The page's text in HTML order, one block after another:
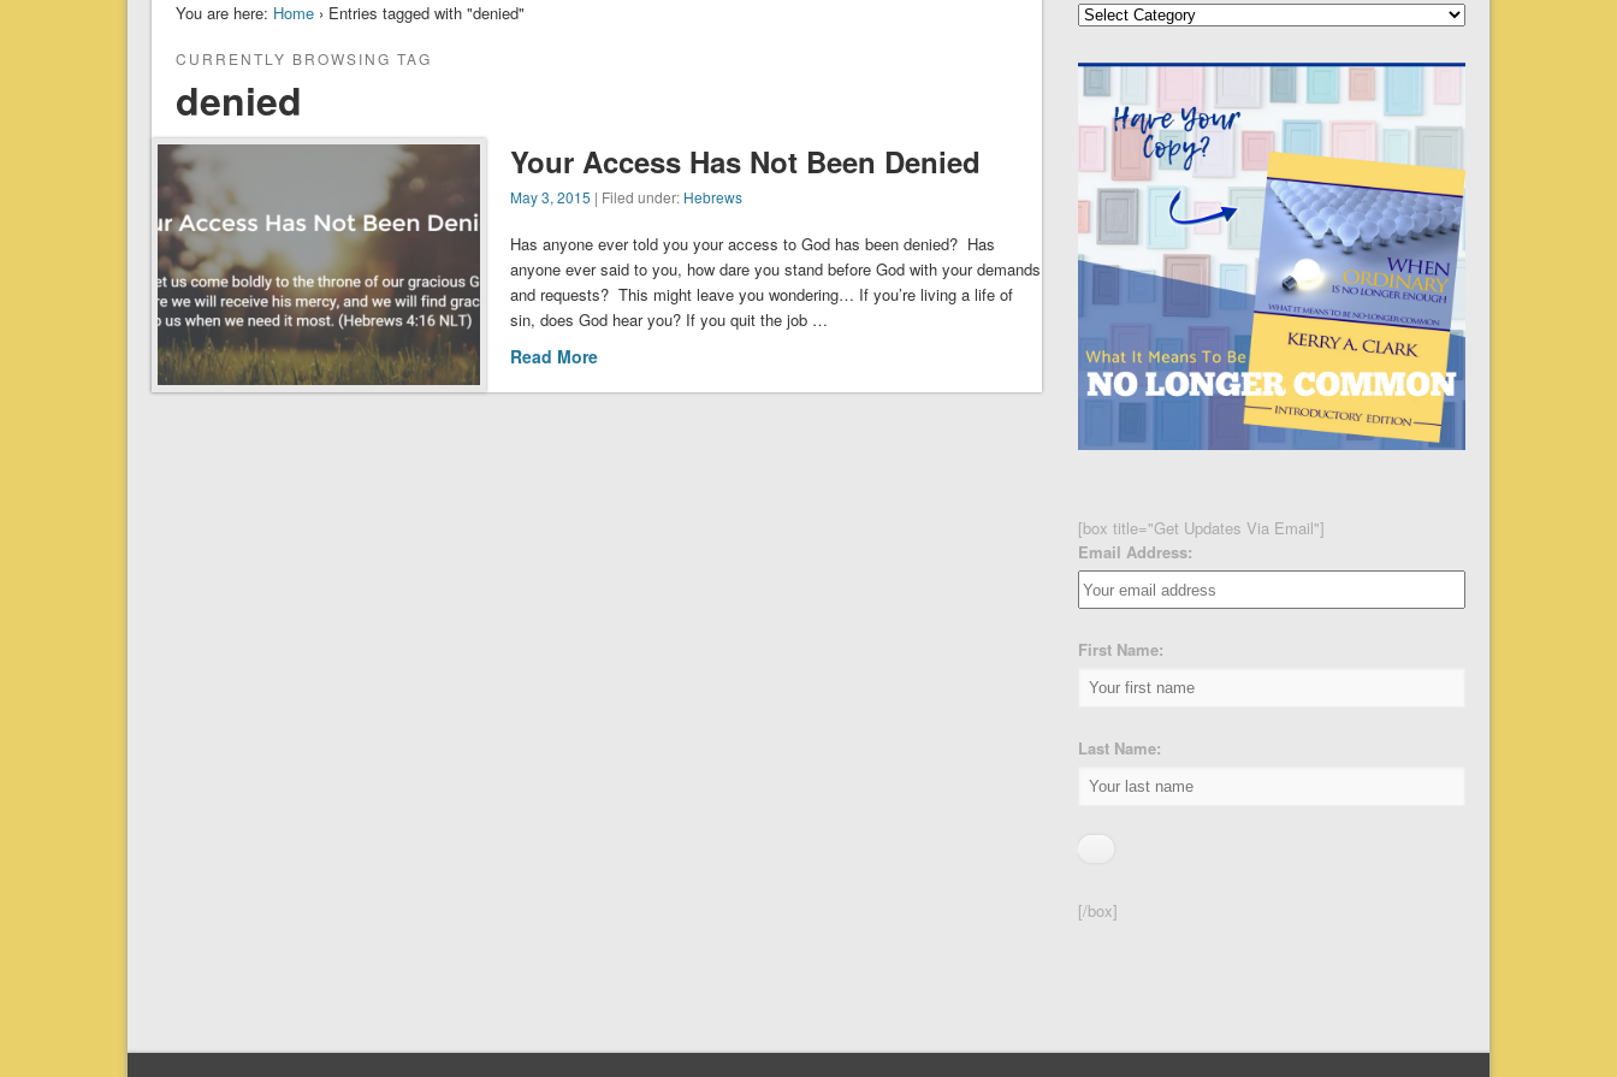
You are here: Home› Entries tagged with "denied"
CURRENTLY BROWSING TAG
denied
Your Access Has Not Been Denied
May 3, 2015 | Filed under: Hebrews
Has anyone ever told you your access to God has been denied? Has
anyone ever said to you, how dare you stand before God with your demands
and requests? This might leave you wondering… If you’re living a life of
sin, does God hear you? If you quit the job …
Read More
Categories
[box title="Get Updates Via Email"]
Email Address:
First Name:
Last Name:
[/box]